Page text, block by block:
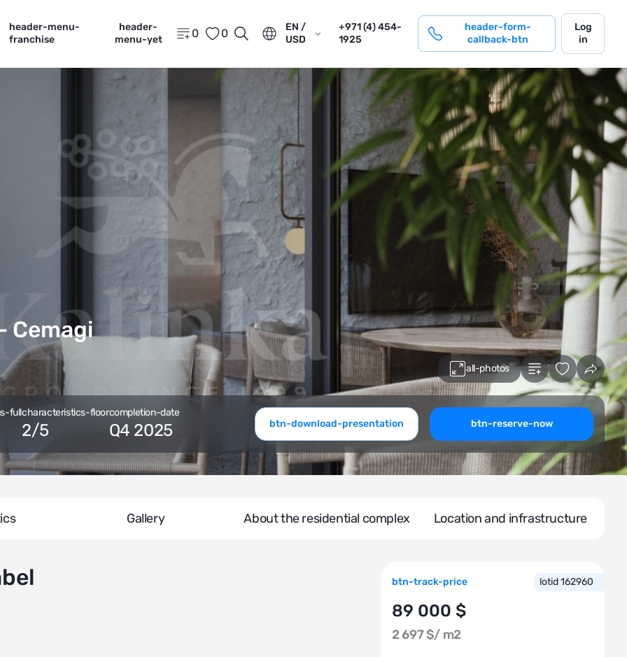
header-menu-
franchise
header-
menu-yet
0 0
EN /
USD
+971 (4) 454-
1925
header-form-
callback-btn
login
Log
in
Cemagi
all-photos
fullcharacteristics-floor
2/5
completion-date
Q4 2025 btn-download-presentation btn-reserve-now
Gallery About the residential complex Location and infrastructure
btn-track-price lotid 162960
89 000 $
2 697 $/ m2